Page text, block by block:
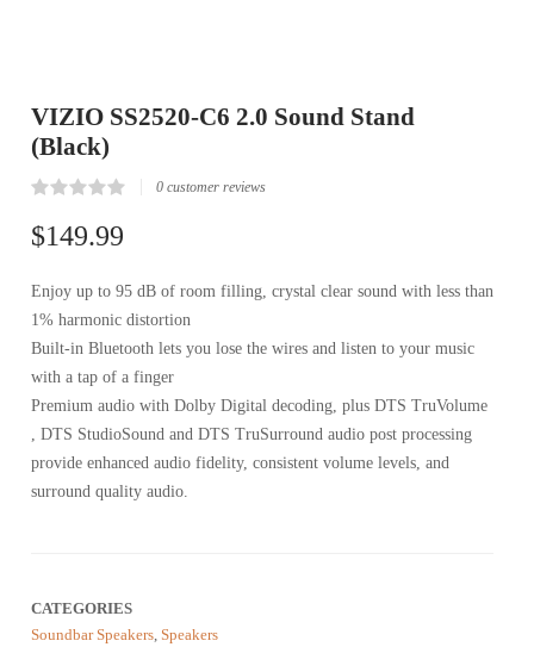
VIZIO SS2520-C6 2.0 Sound Stand
(Black)
0.00
out
based
on
customer
reviews
0 customer reviews
$149.99
Enjoy up to 95 dB of room filling, crystal clear sound with less than
1% harmonic distortion
Built-in Bluetooth lets you lose the wires and listen to your music
with a tap of a finger
Premium audio with Dolby Digital decoding, plus DTS TruVolume
, DTS StudioSound and DTS TruSurround audio post processing
provide enhanced audio fidelity, consistent volume levels, and
surround quality audio.
CATEGORIES
Soundbar Speakers, Speakers